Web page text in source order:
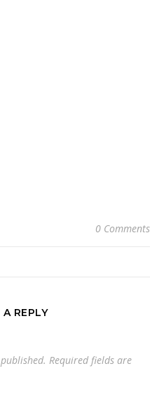
0 Comments
A REPLY
Required fields are